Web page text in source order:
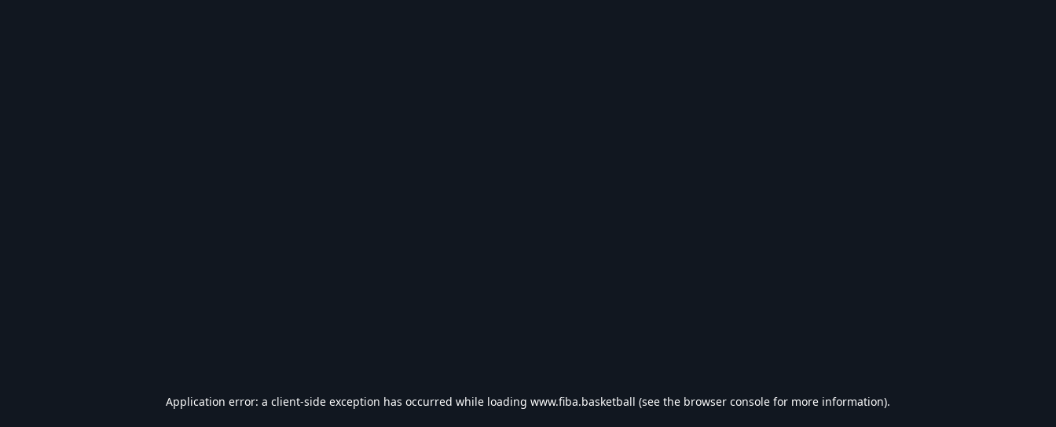
Application error: a client-side exception has occurred while loading www.fiba.basketball (see the browser console for more information).